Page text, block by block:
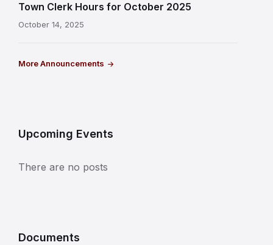
Town Clerk Hours for October 2025
October 14, 2025
More Announcements
Upcoming Events
There are no posts
Documents